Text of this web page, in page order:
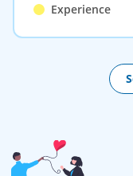
Experience